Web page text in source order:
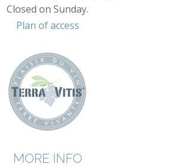
Closed on Sunday.
Plan of access
MORE INFO